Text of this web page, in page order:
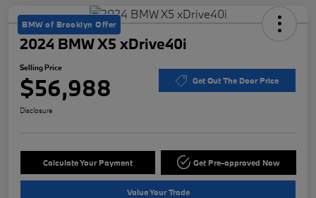
BMW of Brooklyn Offer
2024 BMW X5 xDrive40i
Selling Price
$56,988 Get Out The Door Price
Disclosure
Calculate Your Payment Get Pre-approved Now
Value Your Trade